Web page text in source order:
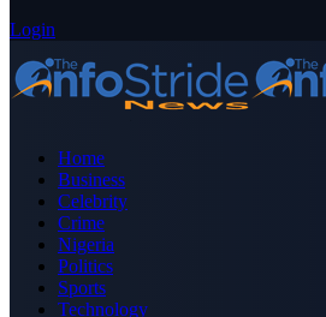
Login
Home
Business
Celebrity
Crime
Nigeria
Politics
Sports
Technology